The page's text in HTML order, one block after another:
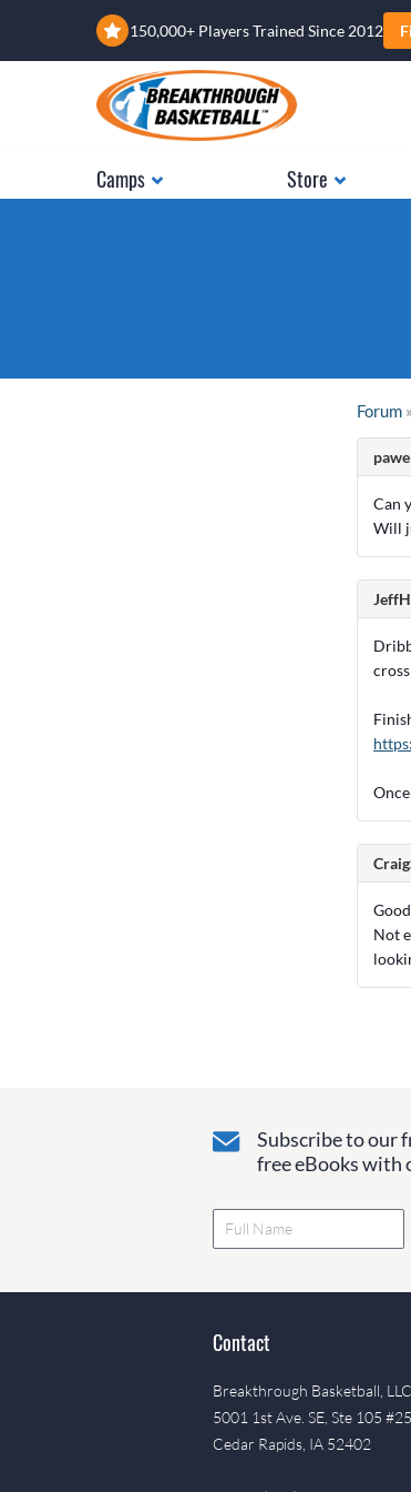
150,000+ Players Trained Since 2012
Camps Store
Forum »
Can
Will
Not
Subscribe to our
free eBooks with
Contact
Breakthrough Basketball, LLC.
5001 1st Ave. SE, Ste 105
Cedar Rapids, IA 52402